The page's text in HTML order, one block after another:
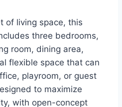
of living space, this
three bedrooms,
room, dining area,
flexible space that can
playroom, or guest
to maximize
with open-concept